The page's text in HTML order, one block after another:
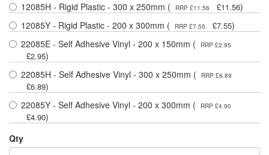
12085H - Rigid Plastic - 300 x 250mm (
RRP £11.56 £11.56)
12085Y - Rigid Plastic - 200 x 300mm (
RRP £7.55 £7.55)
22085E - Self Adhesive Vinyl - 200 x 150mm (
RRP £2.95
£2.95)
22085H - Self Adhesive Vinyl - 300 x 250mm (
RRP £6.89
£6.89)
22085Y - Self Adhesive Vinyl - 200 x 300mm (
RRP £4.90
£4.90)
Qty